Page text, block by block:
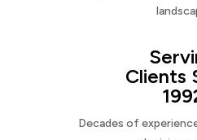
Clients
Decades of